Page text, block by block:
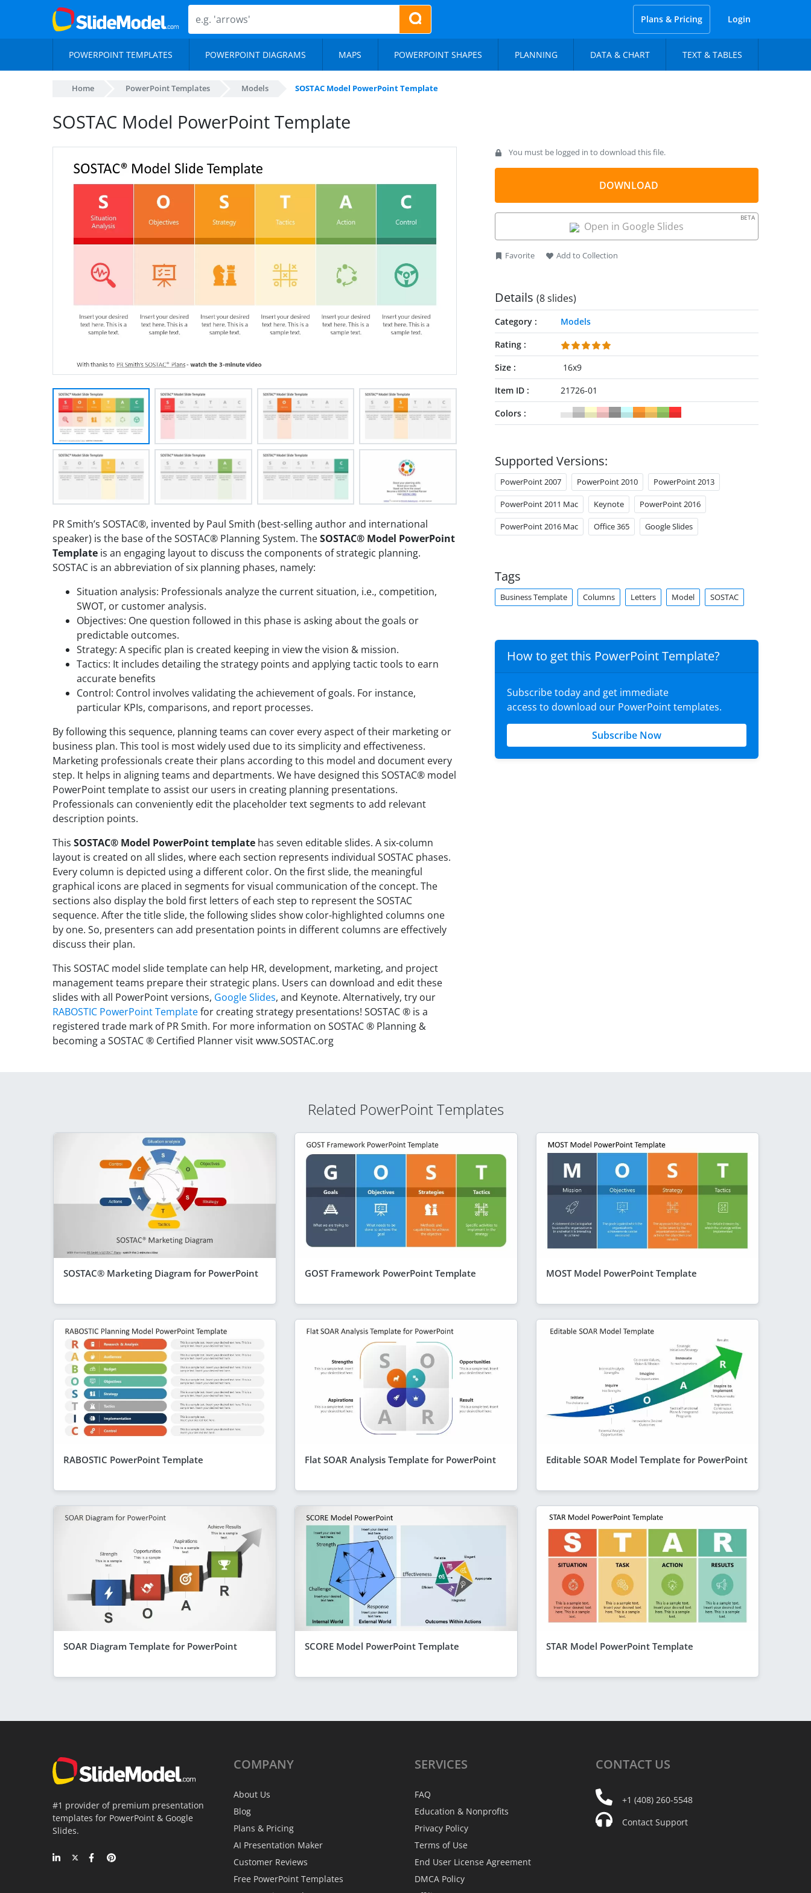
Plans & Pricing Login
POWERPOINT TEMPLATES POWERPOINT DIAGRAMS MAPS POWERPOINT SHAPES PLANNING DATA & CHART TEXT & TABLES
Home PowerPoint Templates Models SOSTAC Model PowerPoint Template
SOSTAC Model PowerPoint Template
PR Smith’s SOSTAC®, invented by Paul Smith (best-selling author and international
speaker) is the base of the SOSTAC® Planning System. TheSOSTAC® Model PowerPoint
Template is an engaging layout to discuss the components of strategic planning.
SOSTAC is an abbreviation of six planning phases, namely:
Situation analysis: Professionals analyze the current situation, i.e., competition,
SWOT, or customer analysis.
Objectives: One question followed in this phase is asking about the goals or
predictable outcomes.
Strategy: A specific plan is created keeping in view the vision & mission.
Tactics: It includes detailing the strategy points and applying tactic tools to earn
accurate benefits
Control: Control involves validating the achievement of goals. For instance,
particular KPIs, comparisons, and report processes.
By following this sequence, planning teams can cover every aspect of their marketing or
business plan. This tool is most widely used due to its simplicity and effectiveness.
Marketing professionals create their plans according to this model and document every
step. It helps in aligning teams and departments. We have designed this SOSTAC® model
PowerPoint template to assist our users in creating planning presentations.
Professionals can conveniently edit the placeholder text segments to add relevant
description points.
This SOSTAC® Model PowerPoint template has seven editable slides. A six-column
layout is created on all slides, where each section represents individual SOSTAC phases.
Every column is depicted using a different color. On the first slide, the meaningful
graphical icons are placed in segments for visual communication of the concept. The
sections also display the bold first letters of each step to represent the SOSTAC
sequence. After the title slide, the following slides show color-highlighted columns one
by one. So, presenters can add presentation points in different columns are effectively
discuss their plan.
This SOSTAC model slide template can help HR, development, marketing, and project
management teams prepare their strategic plans. Users can download and edit these
slides with all PowerPoint versions, Google Slides, and Keynote. Alternatively, try our
RABOSTIC PowerPoint Templatefor creating strategy presentations! SOSTAC ® is a
registered trade mark of PR Smith. For more information on SOSTAC ® Planning &
becoming a SOSTAC ® Certified Planner visit www.SOSTAC.org
You must be logged in to download this file.
DOWNLOAD
Open in Google Slides
BETA
Favorite Add to Collection
Details (8 slides)
Category
Models
Rating
Size
16x9
Item ID
21726-01
Colors
Supported Versions:
PowerPoint 2007 PowerPoint 2010 PowerPoint 2013
PowerPoint 2011 Mac Keynote PowerPoint 2016
PowerPoint 2016 Mac Office 365 Google Slides
Tags
Business Template Columns Letters Model SOSTAC
How to get this PowerPoint Template?
Subscribe today and get immediate
access to download our PowerPoint templates.
Subscribe Now
Related PowerPoint Templates
SOSTAC® Marketing Diagram for PowerPoint GOST Framework PowerPoint Template MOST Model PowerPoint Template
RABOSTIC PowerPoint Template Flat SOAR Analysis Template for PowerPoint Editable SOAR Model Template for PowerPoint
SOAR Diagram Template for PowerPoint SCORE Model PowerPoint Template STAR Model PowerPoint Template
#1 provider of premium presentation
templates for PowerPoint & Google
Slides.
COMPANY
About Us
Blog
Plans & Pricing
AI Presentation Maker
Customer Reviews
Free PowerPoint Templates
SERVICES
FAQ
Education & Nonprofits
Privacy Policy
Terms of Use
End User License Agreement
DMCA Policy
CONTACT US
+1 (408) 260-5548
Contact Support